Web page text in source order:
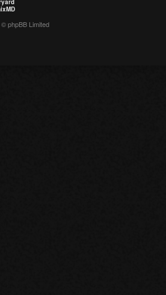
phpBB Limited